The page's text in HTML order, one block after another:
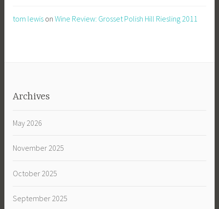
tom lewis onWine Review: Grosset Polish Hill Riesling 2011
Archives
May 2026
November 2025
October 2025
September 2025